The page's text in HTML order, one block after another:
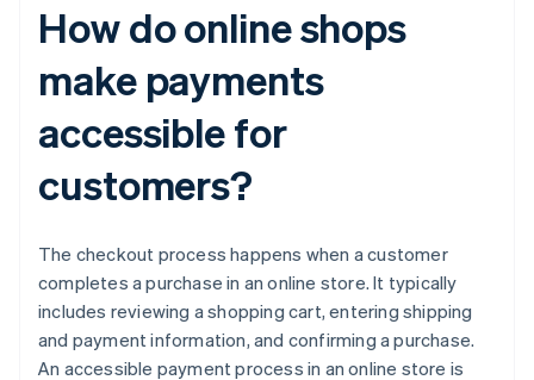
How do online shops
make payments
accessible for
customers?
The checkout process happens when a customer
completes a purchase in an online store. It typically
includes reviewing a shopping cart, entering shipping
and payment information, and confirming a purchase.
An accessible payment process in an online store is